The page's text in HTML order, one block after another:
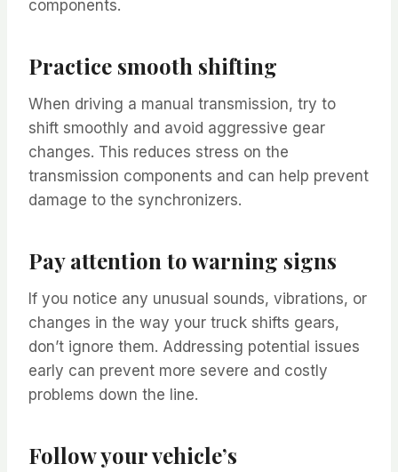
components.
Practice smooth shifting
When driving a manual transmission, try to
shift smoothly and avoid aggressive gear
changes. This reduces stress on the
transmission components and can help prevent
damage to the synchronizers.
Pay attention to warning signs
If you notice any unusual sounds, vibrations, or
changes in the way your truck shifts gears,
don’t ignore them. Addressing potential issues
early can prevent more severe and costly
problems down the line.
Follow your vehicle’s